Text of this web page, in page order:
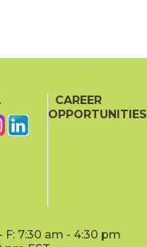
CAREER
OPPORTUNITIES
7:30 am - 4:30 pm